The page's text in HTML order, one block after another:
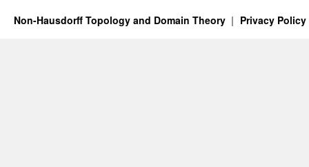
and
Non-Hausdorff Topology and Domain Theory Privacy Policy